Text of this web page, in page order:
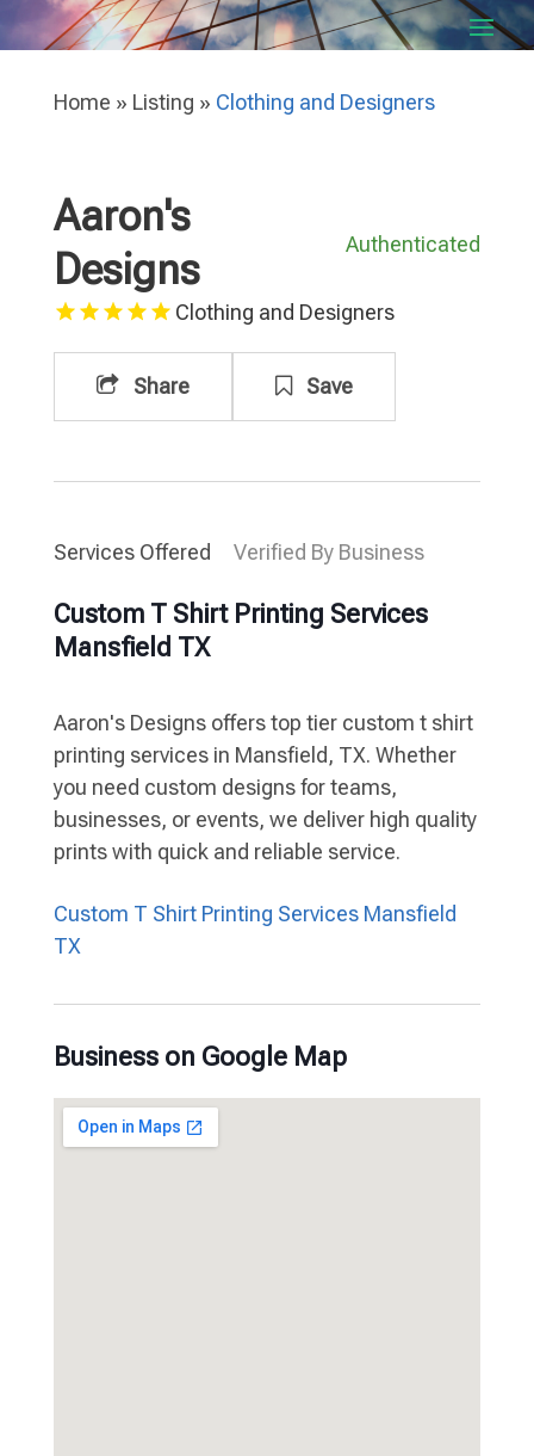
Home » Listing » Clothing and Designers
Aaron's
Designs
Authenticated
Clothing and Designers
Share Save
Services Offered Verified By Business
Custom T Shirt Printing Services
Mansfield TX
Aaron's Designs offers top tier custom t shirt
printing services in Mansfield, TX. Whether
you need custom designs for teams,
businesses, or events, we deliver high quality
prints with quick and reliable service.
Custom T Shirt Printing Services Mansfield
TX
Business on Google Map